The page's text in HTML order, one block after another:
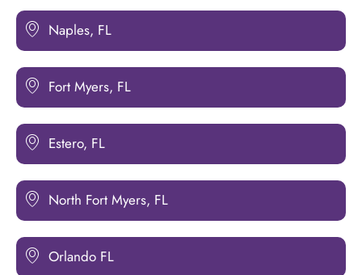
Naples, FL
Fort Myers, FL
Estero, FL
North Fort Myers, FL
Orlando FL